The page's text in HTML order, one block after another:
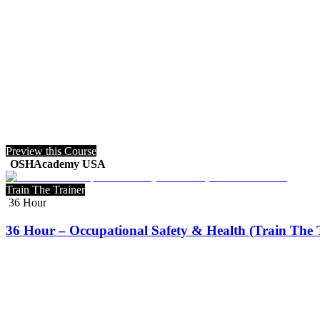
Preview this Course
OSHAcademy USA
Train The Trainer
36 Hour
36 Hour – Occupational Safety & Health (Train The